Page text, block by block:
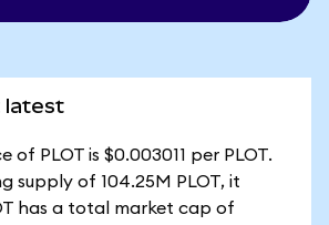
latest
of PLOT is $0.003011 per PLOT.
supply of 104.25M PLOT, it
has a total market cap of